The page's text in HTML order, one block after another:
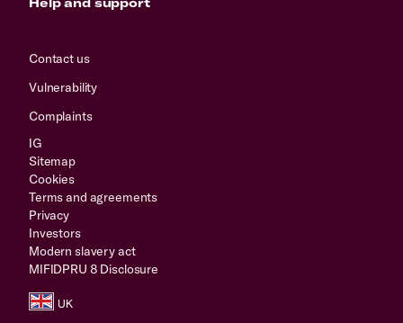
Contact us
Vulnerability
Complaints
IG
Sitemap
Cookies
Terms and agreements
Privacy
Investors
Modern slavery act
MIFIDPRU 8 Disclosure